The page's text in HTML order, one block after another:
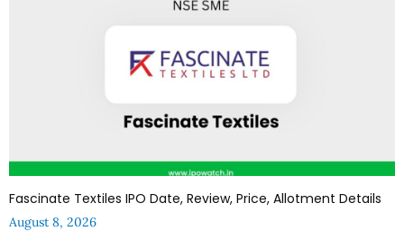
Fascinate Textiles IPO Date, Review, Price, Allotment Details
August 8, 2026